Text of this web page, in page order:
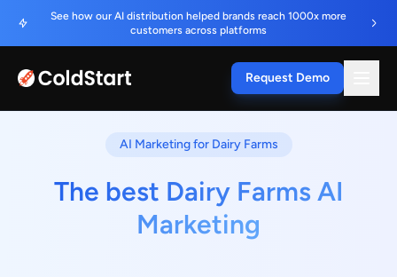
See how our AI distribution helped brands reach 1000x more
customers across platforms
Request Demo
AI Marketing for Dairy Farms
The best Dairy Farms AI
Marketing